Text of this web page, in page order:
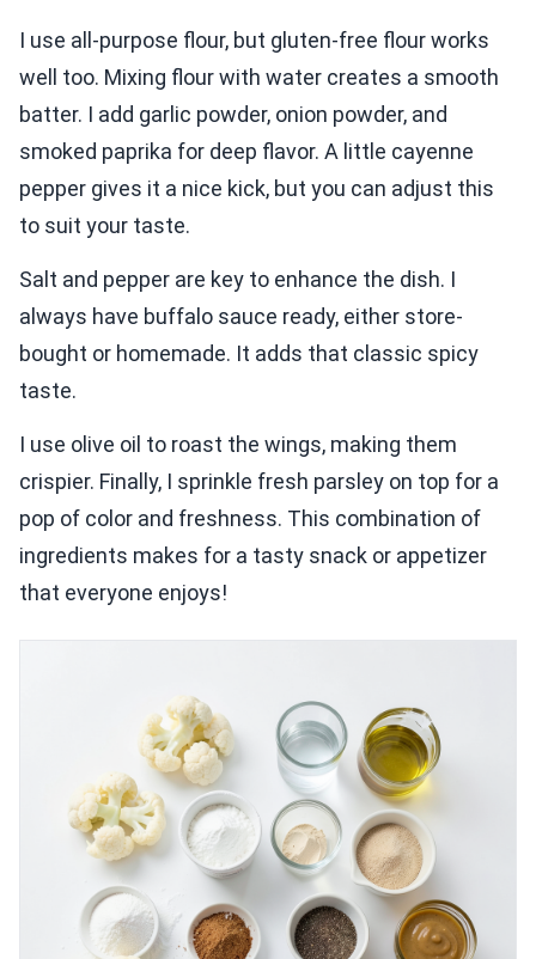
I use all-purpose flour, but gluten-free flour works
well too. Mixing flour with water creates a smooth
batter. I add garlic powder, onion powder, and
smoked paprika for deep flavor. A little cayenne
pepper gives it a nice kick, but you can adjust this
to suit your taste.
Salt and pepper are key to enhance the dish. I
always have buffalo sauce ready, either store-
bought or homemade. It adds that classic spicy
taste.
I use olive oil to roast the wings, making them
crispier. Finally, I sprinkle fresh parsley on top for a
pop of color and freshness. This combination of
ingredients makes for a tasty snack or appetizer
that everyone enjoys!